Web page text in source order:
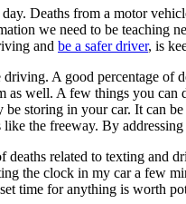
Deaths from a motor
we need to be teaching
and be a safer driver, is
A good percentage of
as well. A few things you
storing in your car. It can
the freeway. By
related to texting
the clock in my car a few
time for anything is worth